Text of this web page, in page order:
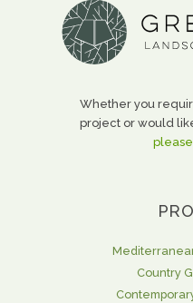
Whether you
project or would
Country